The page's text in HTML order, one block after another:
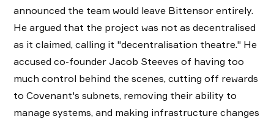
announced the team would leave Bittensor entirely.
He argued that the project was not as decentralised
as it claimed, calling it "decentralisation theatre." He
accused co-founder Jacob Steeves of having too
much control behind the scenes, cutting off rewards
to Covenant's subnets, removing their ability to
manage systems, and making infrastructure changes